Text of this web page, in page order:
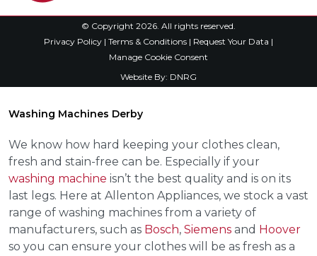
© Copyright 2026. All rights reserved.
Privacy Policy | Terms & Conditions | Request Your Data |
Manage Cookie Consent
Website By: DNRG
Washing Machines Derby
We know how hard keeping your clothes clean,
fresh and stain-free can be. Especially if your
washing machine isn’t the best quality and is on its
last legs. Here at Allenton Appliances, we stock a vast
range of washing machines from a variety of
manufacturers, such as Bosch, Siemens and Hoover
so you can ensure your clothes will be as fresh as a